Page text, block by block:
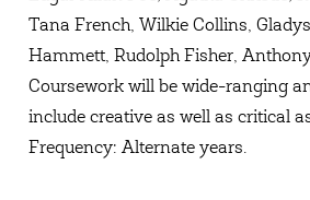
Tana French, Wilkie Collins,
Hammett, Rudolph Fisher,
Coursework will be wide-ranging
include creative as well as critical
Frequency: Alternate years.